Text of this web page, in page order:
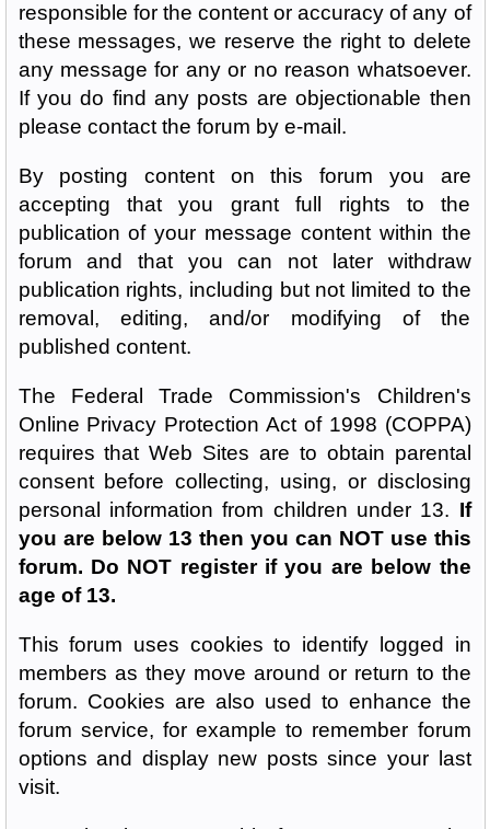
responsible for the content or accuracy of any of
these messages, we reserve the right to delete
any message for any or no reason whatsoever.
If you do find any posts are objectionable then
please contact the forum by e-mail.
By posting content on this forum you are
accepting that you grant full rights to the
publication of your message content within the
forum and that you can not later withdraw
publication rights, including but not limited to the
removal, editing, and/or modifying of the
published content.
The Federal Trade Commission's Children's
Online Privacy Protection Act of 1998 (COPPA)
requires that Web Sites are to obtain parental
consent before collecting, using, or disclosing
personal information from children under 13. If
you are below 13 then you can NOT use this
forum. Do NOT register if you are below the
age of 13.
This forum uses cookies to identify logged in
members as they move around or return to the
forum. Cookies are also used to enhance the
forum service, for example to remember forum
options and display new posts since your last
visit.